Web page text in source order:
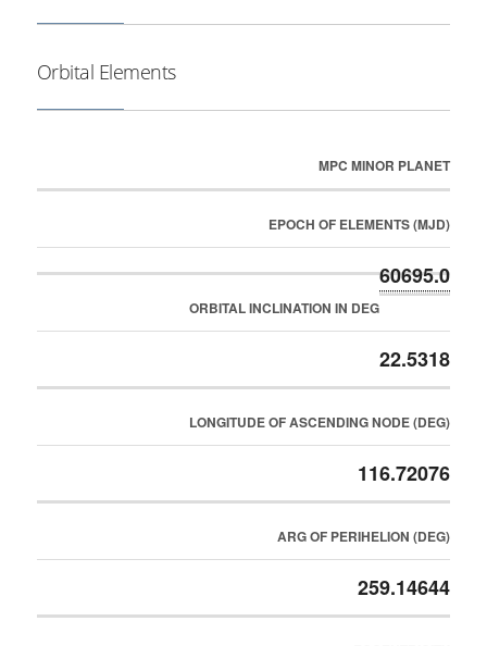
Orbital Elements
MPC MINOR PLANET
EPOCH OF ELEMENTS (MJD)
60695.0
ORBITAL INCLINATION IN DEG
22.5318
LONGITUDE OF ASCENDING NODE (DEG)
116.72076
ARG OF PERIHELION (DEG)
259.14644